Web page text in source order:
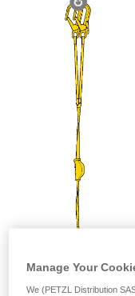
not describe
Manage Your
We (PETZL Distribution